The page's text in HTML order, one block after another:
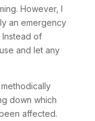
However, I
an emergency
Instead of
and let any
down which
affected.